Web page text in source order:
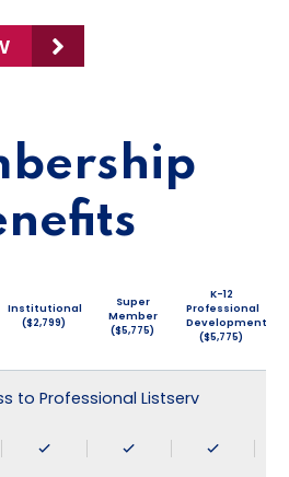
Institutional
($2,799)
Super
Member
($5,775)
K-12
Professional
Development
($5,775)
to Professional Listserv